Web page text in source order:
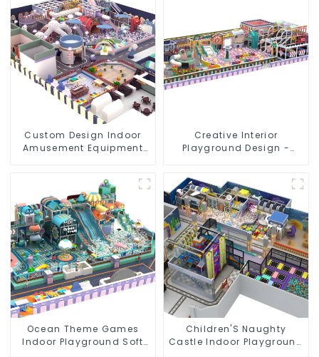
Custom Design Indoor
Amusement Equipment
Equipment
Creative Interior
Playground Design -
Ocean Theme Games
Indoor Playground Soft
Children'S Naughty
Castle Indoor Playground